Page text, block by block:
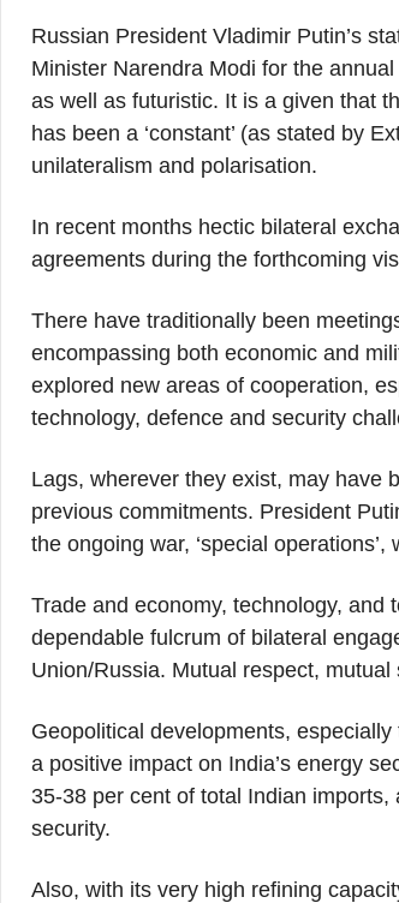
Russian President Vladimir Putin’s
Minister Narendra Modi for the
as well as futuristic. It is a given that
has been a ‘constant’ (as stated by
unilateralism and polarisation.
In recent months hectic bilateral
agreements during the forthcoming
There have traditionally been
encompassing both economic and
explored new areas of cooperation,
technology, defence and security
Lags, wherever they exist, may have
previous commitments. President
the ongoing war, ‘special operations’,
Trade and economy, technology, and
dependable fulcrum of bilateral
Union/Russia. Mutual respect,
Geopolitical developments,
a positive impact on India’s energy
35-38 per cent of total Indian
security.
Also, with its very high refining